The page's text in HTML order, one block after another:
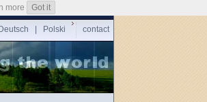
Polski contact
more Got it